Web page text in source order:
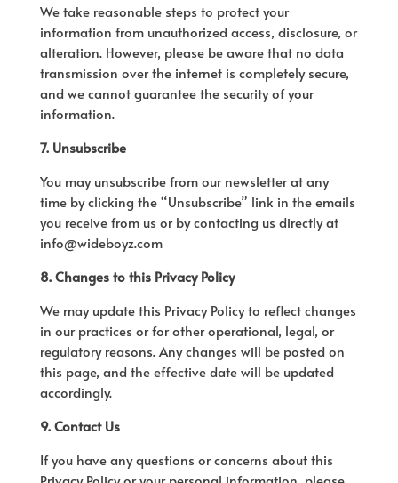
We take reasonable steps to protect your
information from unauthorized access, disclosure, or
alteration. However, please be aware that no data
transmission over the internet is completely secure,
and we cannot guarantee the security of your
information.
7. Unsubscribe
You may unsubscribe from our newsletter at any
time by clicking the “Unsubscribe” link in the emails
you receive from us or by contacting us directly at
info@wideboyz.com
8. Changes to this Privacy Policy
We may update this Privacy Policy to reflect changes
in our practices or for other operational, legal, or
regulatory reasons. Any changes will be posted on
this page, and the effective date will be updated
accordingly.
9. Contact Us
If you have any questions or concerns about this